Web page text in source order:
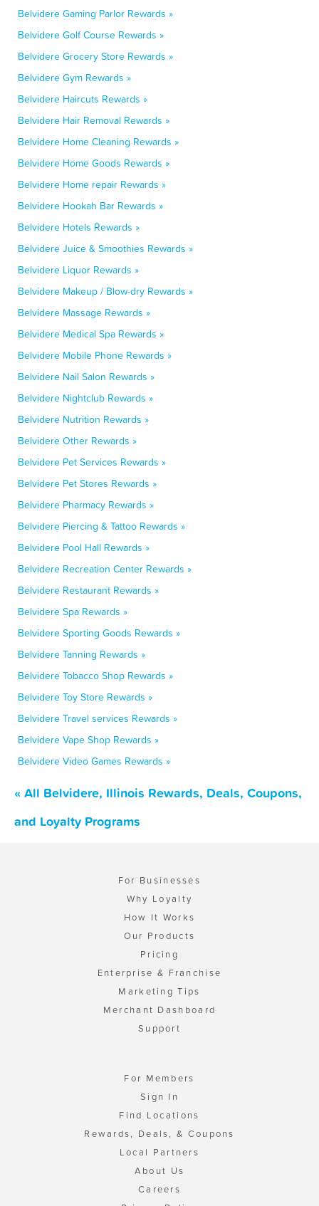
Belvidere Gaming Parlor Rewards »
Belvidere Golf Course Rewards »
Belvidere Grocery Store Rewards »
Belvidere Gym Rewards »
Belvidere Haircuts Rewards »
Belvidere Hair Removal Rewards »
Belvidere Home Cleaning Rewards »
Belvidere Home Goods Rewards »
Belvidere Home repair Rewards »
Belvidere Hookah Bar Rewards »
Belvidere Hotels Rewards »
Belvidere Juice & Smoothies Rewards »
Belvidere Liquor Rewards »
Belvidere Makeup / Blow-dry Rewards »
Belvidere Massage Rewards »
Belvidere Medical Spa Rewards »
Belvidere Mobile Phone Rewards »
Belvidere Nail Salon Rewards »
Belvidere Nightclub Rewards »
Belvidere Nutrition Rewards »
Belvidere Other Rewards »
Belvidere Pet Services Rewards »
Belvidere Pet Stores Rewards »
Belvidere Pharmacy Rewards »
Belvidere Piercing & Tattoo Rewards »
Belvidere Pool Hall Rewards »
Belvidere Recreation Center Rewards »
Belvidere Restaurant Rewards »
Belvidere Spa Rewards »
Belvidere Sporting Goods Rewards »
Belvidere Tanning Rewards »
Belvidere Tobacco Shop Rewards »
Belvidere Toy Store Rewards »
Belvidere Travel services Rewards »
Belvidere Vape Shop Rewards »
Belvidere Video Games Rewards »
« All Belvidere, Illinois Rewards, Deals, Coupons,
and Loyalty Programs
For Businesses
Why Loyalty
How It Works
Our Products
Pricing
Enterprise & Franchise
Marketing Tips
Merchant Dashboard
Support
For Members
Sign In
Find Locations
Rewards, Deals, & Coupons
Local Partners
About Us
Careers